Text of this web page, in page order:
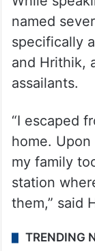
named
specifically
and Hrithik,
assailants.
“I escaped
home.
my family
station
them,” said
TRENDING